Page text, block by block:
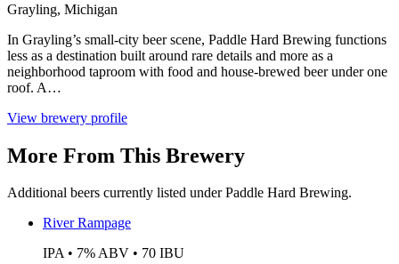
Grayling, Michigan
In Grayling’s small-city beer scene, Paddle Hard Brewing functions
less as a destination built around rare details and more as a
neighborhood taproom with food and house-brewed beer under one
roof. A…
View brewery profile
More From This Brewery
Additional beers currently listed under Paddle Hard Brewing.
River Rampage
IPA • 7% ABV • 70 IBU